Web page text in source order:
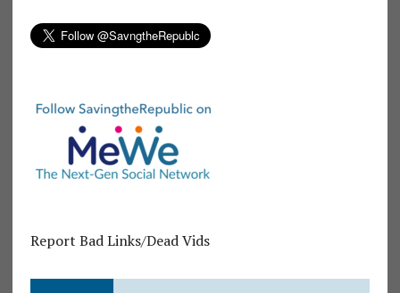
Report Bad Links/Dead Vids